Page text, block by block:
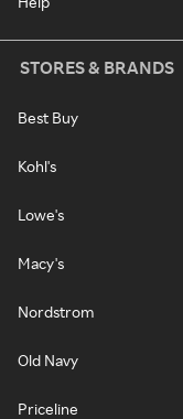
STORES & BRANDS
Best Buy
Kohl's
Lowe's
Macy's
Nordstrom
Old Navy
Priceline